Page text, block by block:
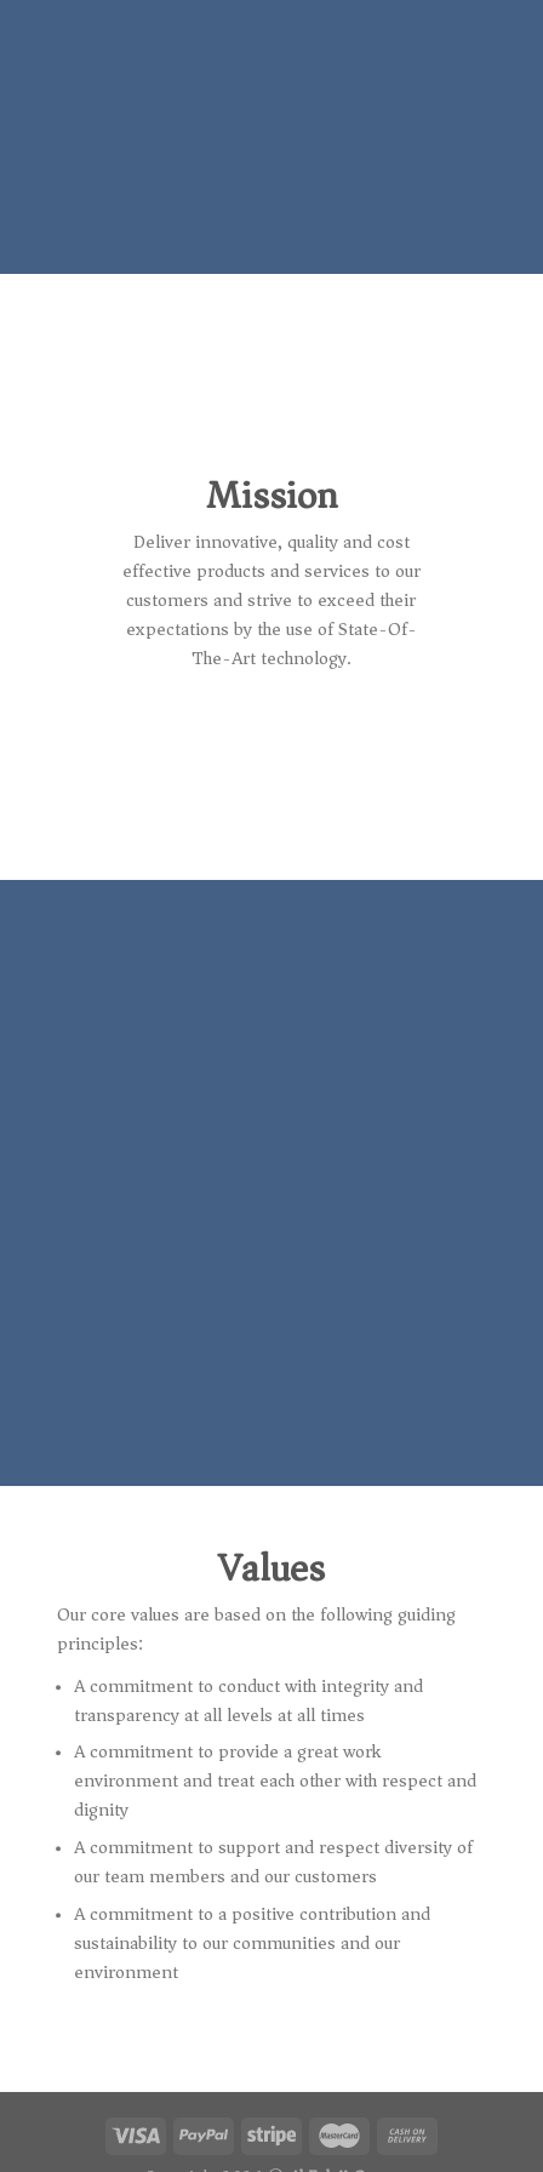
Mission
Deliver innovative, quality and cost
effective products and services to our
customers and strive to exceed their
expectations by the use of State-Of-
The-Art technology.
Values
Our core values are based on the following guiding
principles:
A commitment to conduct with integrity and
transparency at all levels at all times
A commitment to provide a great work
environment and treat each other with respect and
dignity
A commitment to support and respect diversity of
our team members and our customers
A commitment to a positive contribution and
sustainability to our communities and our
environment